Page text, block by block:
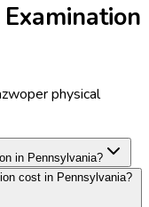
physical
in Pennsylvania?
cost in Pennsylvania?